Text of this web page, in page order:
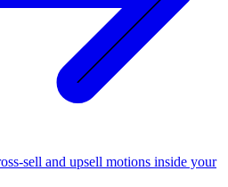
sell and upsell motions inside your